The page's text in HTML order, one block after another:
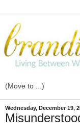
Wednesday, December 19,